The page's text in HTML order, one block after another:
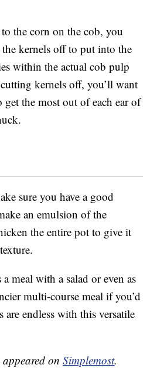
the corn on the cob, you
kernels off to put into the
within the actual cob pulp
kernels off, you’ll want
the most out of each ear of
sure you have a good
an emulsion of the
the entire pot to give it
meal with a salad or even as
multi-course meal if you’d
endless with this versatile
onSimplemost.